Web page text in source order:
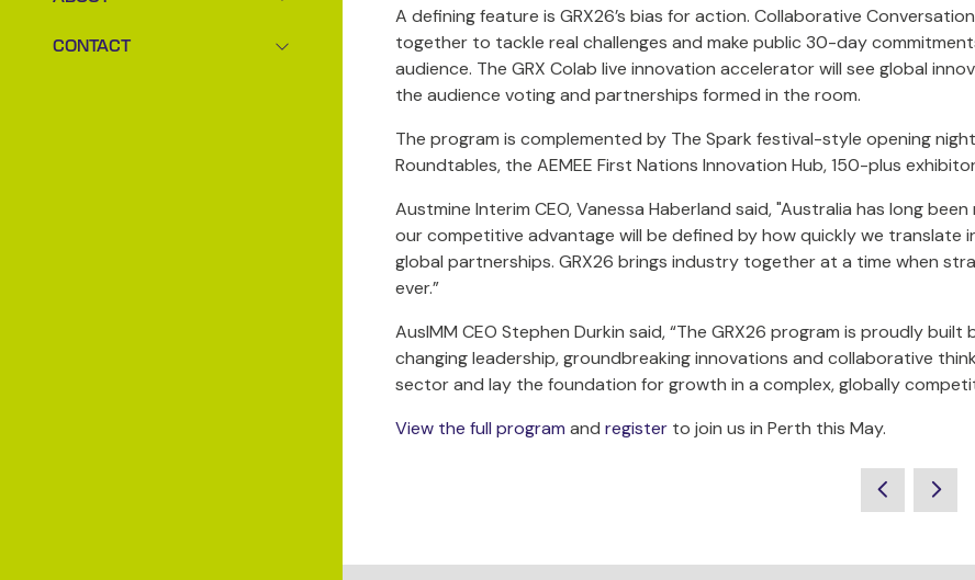
HIGHLIGHTS
SHOW
FOR:
CONTACT
SHOW
A defining feature is GRX26’s bias for action. Collaborative
together to tackle real challenges and make public 30-day
audience. The GRX Colab live innovation accelerator will see global
the audience voting and partnerships formed in the room.
The program is complemented by The Spark festival-style opening
Roundtables, the AEMEE First Nations Innovation Hub, 150-plus
Austmine Interim CEO, Vanessa Haberland said, "Australia has long
our competitive advantage will be defined by how quickly we
global partnerships. GRX26 brings industry together at a time when
ever.”
AusIMM CEO Stephen Durkin said, “The GRX26 program is proudly
changing leadership, groundbreaking innovations and collaborative
sector and lay the foundation for growth in a complex, globally
View the full program and register to join us in Perth this May.